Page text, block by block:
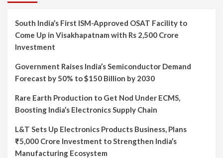
South India’s First ISM-Approved OSAT Facility to
Come Up in Visakhapatnam with Rs 2,500 Crore
Investment
Government Raises India’s Semiconductor Demand
Forecast by 50% to $150 Billion by 2030
Rare Earth Production to Get Nod Under ECMS,
Boosting India’s Electronics Supply Chain
L&T Sets Up Electronics Products Business, Plans
₹5,000 Crore Investment to Strengthen India’s
Manufacturing Ecosystem